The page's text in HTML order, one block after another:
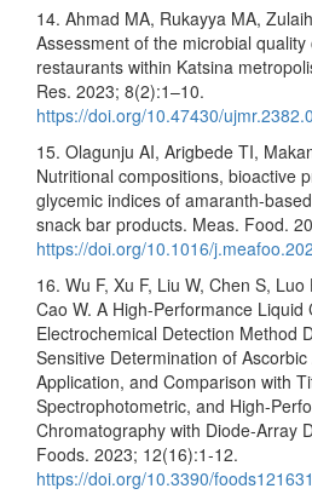
14. Ahmad MA, Rukayya MA,
Assessment of the microbial
restaurants within Katsina
Res. 2023; 8(2):1–10.
https://doi.org/10.47430/
15. Olagunju AI, Arigbede TI,
Nutritional compositions, bioactive
glycemic indices of amaranth-
snack bar products. Meas. Food.
https://doi.org/10.1016/
16. Wu F, Xu F, Liu W, Chen S,
Cao W. A High-Performance Liquid
Electrochemical Detection Method
Sensitive Determination of Ascorbic
Application, and Comparison with
Spectrophotometric, and High-
Chromatography with Diode-Array
Foods. 2023; 12(16):1-12.
https://doi.org/10.3390/